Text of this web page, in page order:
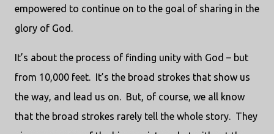
empowered to continue on to the goal of sharing in the
glory of God.
It’s about the process of finding unity with God – but
from 10,000 feet. It’s the broad strokes that show us
the way, and lead us on. But, of course, we all know
that the broad strokes rarely tell the whole story. They